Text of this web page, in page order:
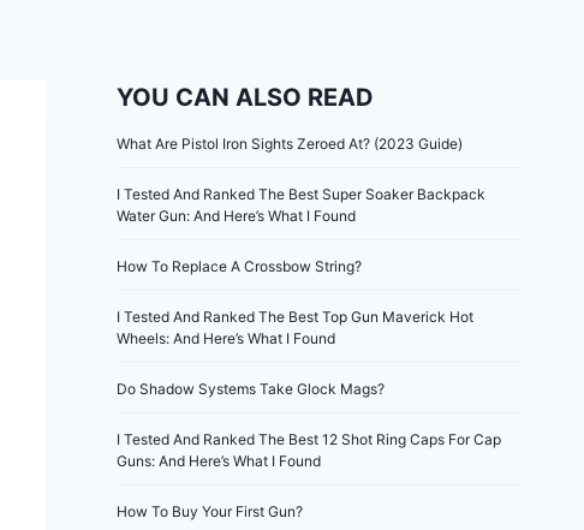
YOU CAN ALSO READ
What Are Pistol Iron Sights Zeroed At? (2023 Guide)
I Tested And Ranked The Best Super Soaker Backpack
Water Gun: And Here’s What I Found
How To Replace A Crossbow String?
I Tested And Ranked The Best Top Gun Maverick Hot
Wheels: And Here’s What I Found
Do Shadow Systems Take Glock Mags?
I Tested And Ranked The Best 12 Shot Ring Caps For Cap
Guns: And Here’s What I Found
How To Buy Your First Gun?